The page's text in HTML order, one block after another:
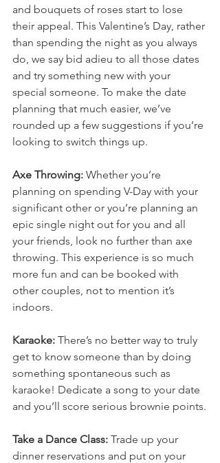
and bouquets of roses start to lose
their appeal. This Valentine’s Day, rather
than spending the night as you always
do, we say bid adieu to all those dates
and try something new with your
special someone. To make the date
planning that much easier, we’ve
rounded up a few suggestions if you’re
looking to switch things up.
Axe Throwing: Whether you’re
planning on spending V-Day with your
significant other or you’re planning an
epic single night out for you and all
your friends, look no further than axe
throwing. This experience is so much
more fun and can be booked with
other couples, not to mention it’s
indoors.
Karaoke: There’s no better way to truly
get to know someone than by doing
something spontaneous such as
karaoke! Dedicate a song to your date
and you’ll score serious brownie points.
Take a Dance Class: Trade up your
dinner reservations and put on your